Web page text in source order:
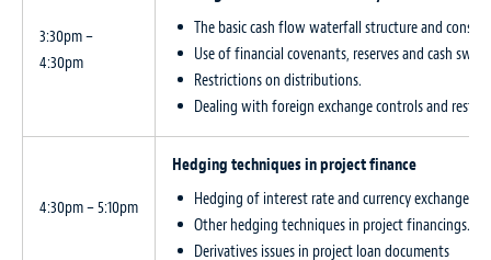
3:30pm –
4:30pm
The basic cash flow waterfall structure and
Use of financial covenants, reserves and cash
Restrictions on distributions.
Dealing with foreign exchange controls and
4:30pm – 5:10pm
Hedging techniques in project finance
Hedging of interest rate and currency exchange
Other hedging techniques in project financings.
Derivatives issues in project loan documents